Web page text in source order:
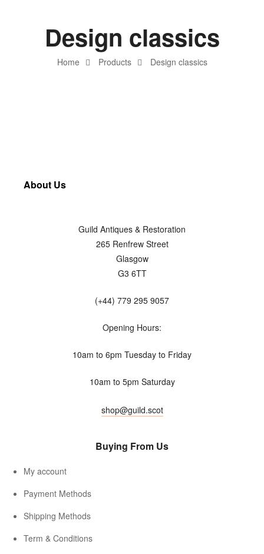
Home Products Design classics
Design classics
About Us
Guild Antiques & Restoration
265 Renfrew Street
Glasgow
G3 6TT
(+44) 779 295 9057
Opening Hours:
10am to 6pm Tuesday to Friday
10am to 5pm Saturday
shop@guild.scot
Buying From Us
My account
Payment Methods
Shipping Methods
Term & Conditions